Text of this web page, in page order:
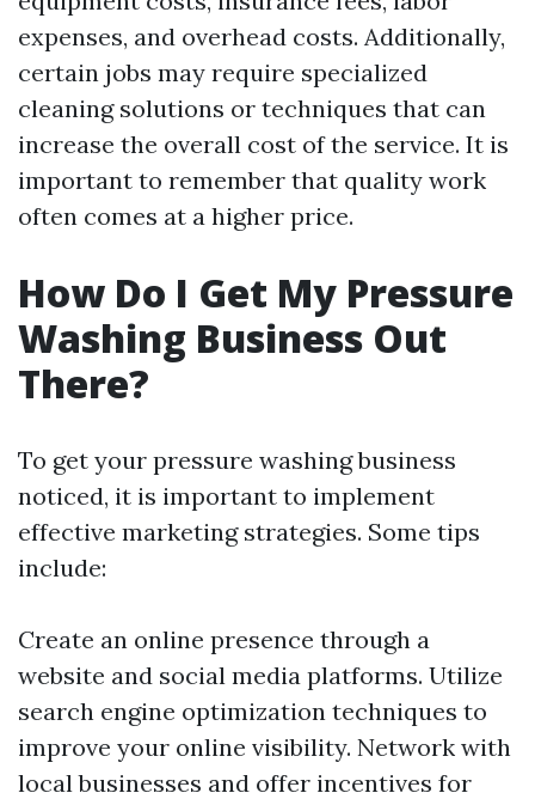
expenses, and overhead costs. Additionally,
certain jobs may require specialized
cleaning solutions or techniques that can
increase the overall cost of the service. It is
important to remember that quality work
often comes at a higher price.
How Do I Get My Pressure
Washing Business Out
There?
To get your pressure washing business
noticed, it is important to implement
effective marketing strategies. Some tips
include:
Create an online presence through a
website and social media platforms. Utilize
search engine optimization techniques to
improve your online visibility. Network with
local businesses and offer incentives for